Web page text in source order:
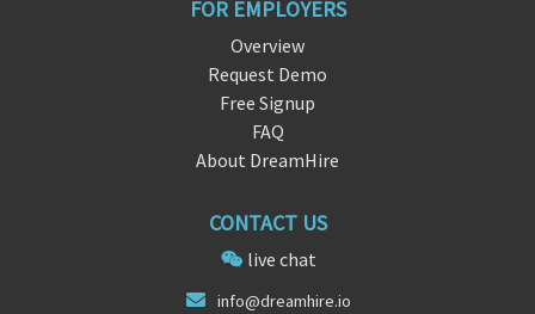
FOR EMPLOYERS
Overview
Request Demo
Free Signup
FAQ
About DreamHire
CONTACT US
live chat
info@dreamhire.io